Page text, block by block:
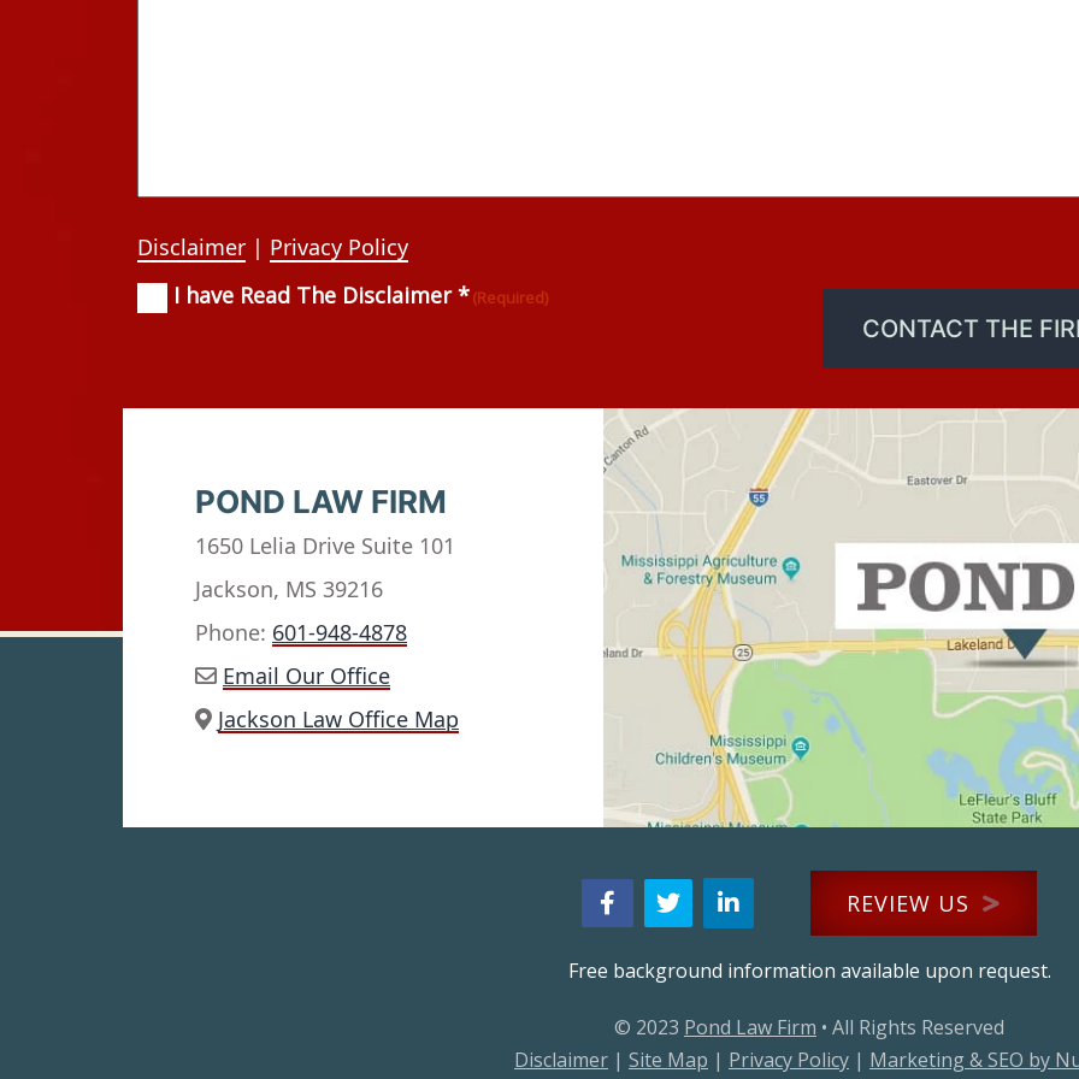
Disclaimer | Privacy Policy
Consent(Required)
I have Read The Disclaimer *(Required)
CONTACT THE
POND LAW FIRM
1650 Lelia Drive Suite 101
Jackson, MS 39216
Phone: 601-948-4878
Email Our Office
Jackson Law Office Map
REVIEW US
Free background information available upon request.
© 2023 Pond Law Firm • All Rights Reserved
Disclaimer | Site Map | Privacy Policy | Marketing & SEO by